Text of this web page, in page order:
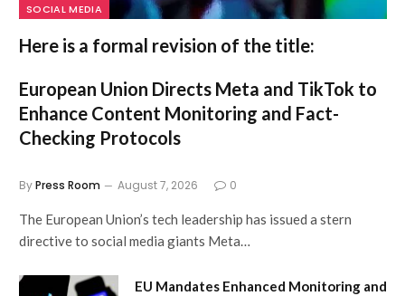
SOCIAL MEDIA
Here is a formal revision of the title:
European Union Directs Meta and TikTok to
Enhance Content Monitoring and Fact-
Checking Protocols
ByPress Room August 7, 2026 0
The European Union’s tech leadership has issued a stern
directive to social media giants Meta…
EU Mandates Enhanced Monitoring and